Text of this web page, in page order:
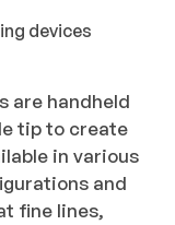
devices
are handheld
tip to create
in various
and
fine lines,